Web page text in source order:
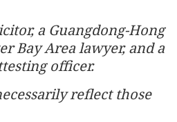
a Guangdong-Hong
Bay Area lawyer, and a
officer.
reflect those